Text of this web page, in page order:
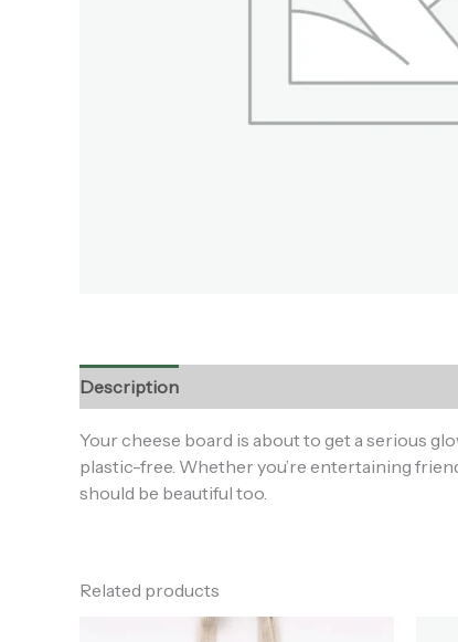
Description
Your cheese board is about to get a serious
plastic-free. Whether you’re entertaining
should be beautiful too.
Related products